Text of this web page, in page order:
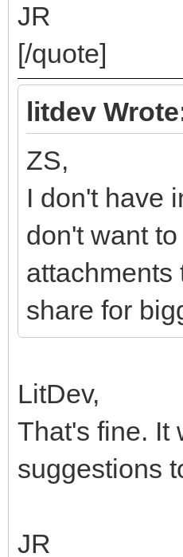
JR
[/quote]
litdev
ZS,
I don't have
don't want
attachments
share for
LitDev,
That's fine. It
suggestions
JR